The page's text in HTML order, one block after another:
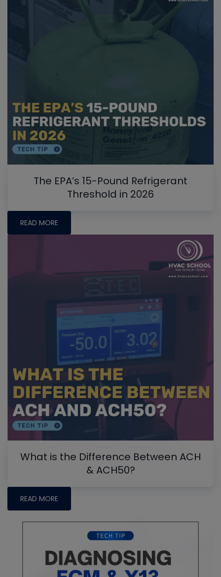
The EPA’s 15-Pound Refrigerant
Threshold in 2026
READ MORE
What is the Difference Between ACH
& ACH50?
READ MORE